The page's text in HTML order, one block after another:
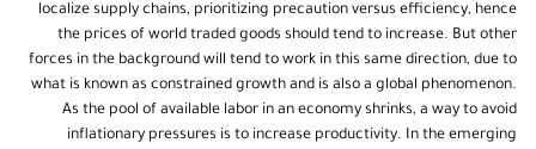
localize supply chains, prioritizing precaution versus efficiency, hence
the prices of world traded goods should tend to increase. But other
forces in the background will tend to work in this same direction, due to
what is known as constrained growth and is also a global phenomenon.
As the pool of available labor in an economy shrinks, a way to avoid
inflationary pressures is to increase productivity. In the emerging